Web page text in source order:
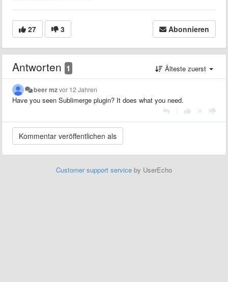
27 3 Abonnieren
Antworten 1 Älteste zuerst
beer mzvor 12 Jahren
Have you seen Sublimerge plugin? It does what you need.
Customer support service by UserEcho